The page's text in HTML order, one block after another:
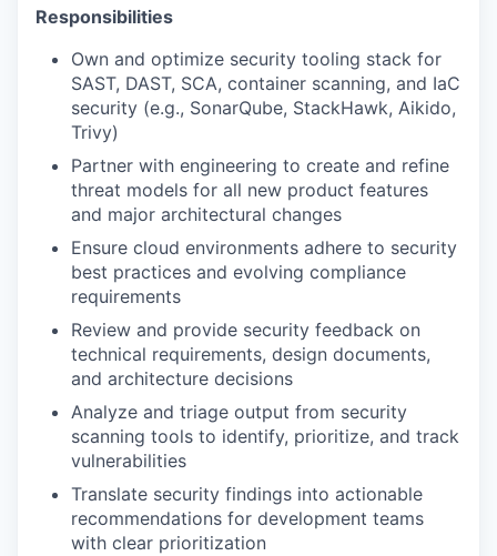
Responsibilities
Own and optimize security tooling stack for
SAST, DAST, SCA, container scanning, and IaC
security (e.g., SonarQube, StackHawk, Aikido,
Trivy)
Partner with engineering to create and refine
threat models for all new product features
and major architectural changes
Ensure cloud environments adhere to security
best practices and evolving compliance
requirements
Review and provide security feedback on
technical requirements, design documents,
and architecture decisions
Analyze and triage output from security
scanning tools to identify, prioritize, and track
vulnerabilities
Translate security findings into actionable
recommendations for development teams
with clear prioritization